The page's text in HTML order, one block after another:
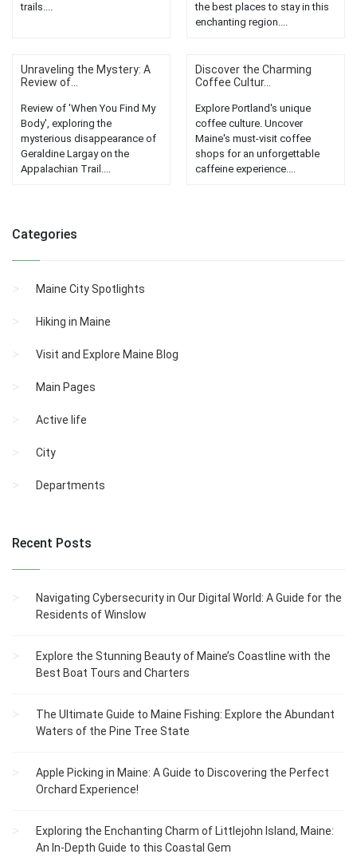
trails....
the best places to stay in this
enchanting region....
Unraveling the Mystery: A
Review of...
Review of 'When You Find My
Body', exploring the
mysterious disappearance of
Geraldine Largay on the
Appalachian Trail....
Discover the Charming
Coffee Cultur...
Explore Portland's unique
coffee culture. Uncover
Maine's must-visit coffee
shops for an unforgettable
caffeine experience....
Categories
Maine City Spotlights
Hiking in Maine
Visit and Explore Maine Blog
Main Pages
Active life
City
Departments
Recent Posts
Navigating Cybersecurity in Our Digital World: A Guide for the
Residents of Winslow
Explore the Stunning Beauty of Maine’s Coastline with the
Best Boat Tours and Charters
The Ultimate Guide to Maine Fishing: Explore the Abundant
Waters of the Pine Tree State
Apple Picking in Maine: A Guide to Discovering the Perfect
Orchard Experience!
Exploring the Enchanting Charm of Littlejohn Island, Maine:
An In-Depth Guide to this Coastal Gem